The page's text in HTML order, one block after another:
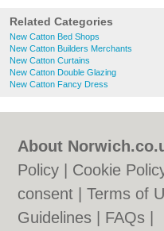
Related Categories
New Catton Bed Shops
New Catton Builders Merchants
New Catton Curtains
New Catton Double Glazing
New Catton Fancy Dress
About
Policy
Cookie
consent |Terms of
Guidelines
FAQs